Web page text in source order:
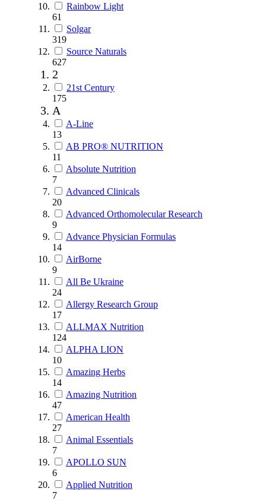
Rainbow Light
61
Solgar
319
Source Naturals
627
2
21st Century
175
A
A-Line
13
AB PRO® NUTRITION
11
Absolute Nutrition
7
Advanced Clinicals
20
Advanced Orthomolecular Research
9
Advance Physician Formulas
14
AirBorne
9
All Be Ukraine
24
Allergy Research Group
17
ALLMAX Nutrition
124
ALPHA LION
10
Amazing Herbs
14
Amazing Nutrition
47
American Health
27
Animal Essentials
7
APOLLO SUN
6
Applied Nutrition
7